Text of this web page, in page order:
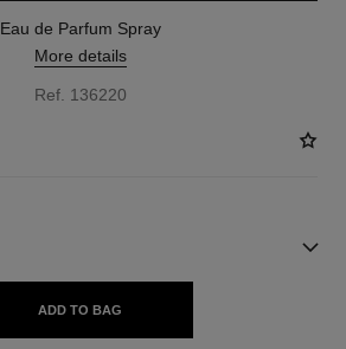
Eau de Parfum Spray
More details
Ref. 136220
ADD TO BAG